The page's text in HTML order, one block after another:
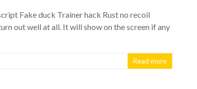
Fake duck Trainer hack Rust no recoil
out well at all. It will show on the screen if any
Read more